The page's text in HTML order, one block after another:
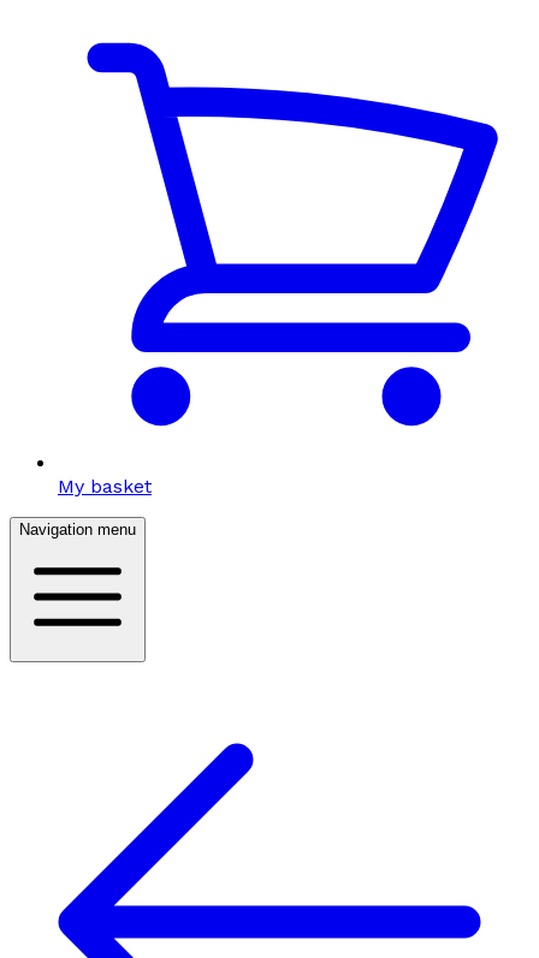
My basket
Navigation menu